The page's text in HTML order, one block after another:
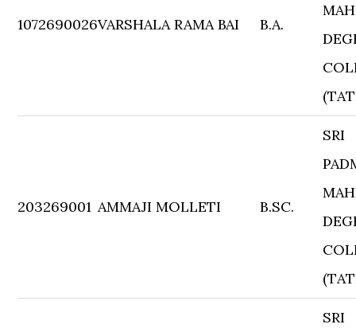
1072690026VARSHALA RAMA BAI B.A.
203269001 AMMAJI MOLLETI B.SC.
SRI
SRI